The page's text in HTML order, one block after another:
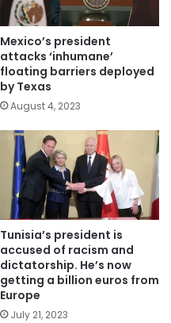
Mexico’s president
attacks ‘inhumane’
floating barriers deployed
by Texas
August 4, 2023
Tunisia’s president is
accused of racism and
dictatorship. He’s now
getting a billion euros from
Europe
July 21, 2023